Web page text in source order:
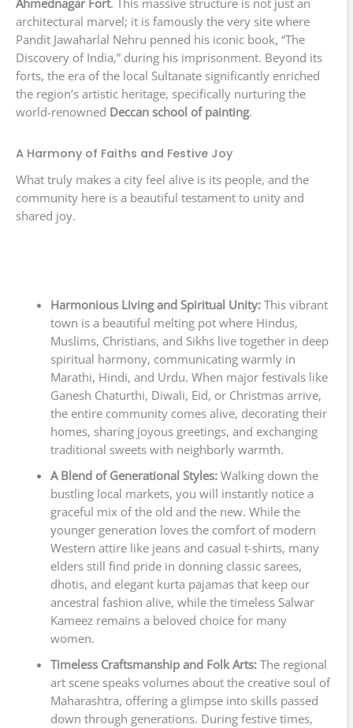
Ahmednagar Fort. This massive structure is not just an
architectural marvel; it is famously the very site where
Pandit Jawaharlal Nehru penned his iconic book, “The
Discovery of India,” during his imprisonment. Beyond its
forts, the era of the local Sultanate significantly enriched
the region’s artistic heritage, specifically nurturing the
world-renowned Deccan school of painting.
A Harmony of Faiths and Festive Joy
What truly makes a city feel alive is its people, and the
community here is a beautiful testament to unity and
shared joy.
Harmonious Living and Spiritual Unity:This vibrant
town is a beautiful melting pot where Hindus,
Muslims, Christians, and Sikhs live together in deep
spiritual harmony, communicating warmly in
Marathi, Hindi, and Urdu. When major festivals like
Ganesh Chaturthi, Diwali, Eid, or Christmas arrive,
the entire community comes alive, decorating their
homes, sharing joyous greetings, and exchanging
traditional sweets with neighborly warmth.
A Blend of Generational Styles:Walking down the
bustling local markets, you will instantly notice a
graceful mix of the old and the new. While the
younger generation loves the comfort of modern
Western attire like jeans and casual t-shirts, many
elders still find pride in donning classic sarees,
dhotis, and elegant kurta pajamas that keep our
ancestral fashion alive, while the timeless Salwar
Kameez remains a beloved choice for many
women.
Timeless Craftsmanship and Folk Arts:The regional
art scene speaks volumes about the creative soul of
Maharashtra, offering a glimpse into skills passed
down through generations. During festive times,